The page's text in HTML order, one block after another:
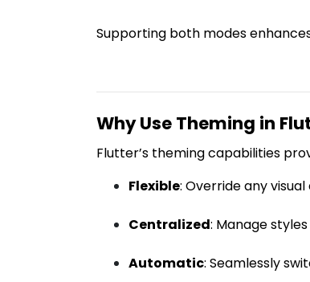
Supporting both modes
Why Use Theming in
Flutter’s theming capabilities
Flexible: Override any
Centralized: Manage
Automatic: Seamlessly